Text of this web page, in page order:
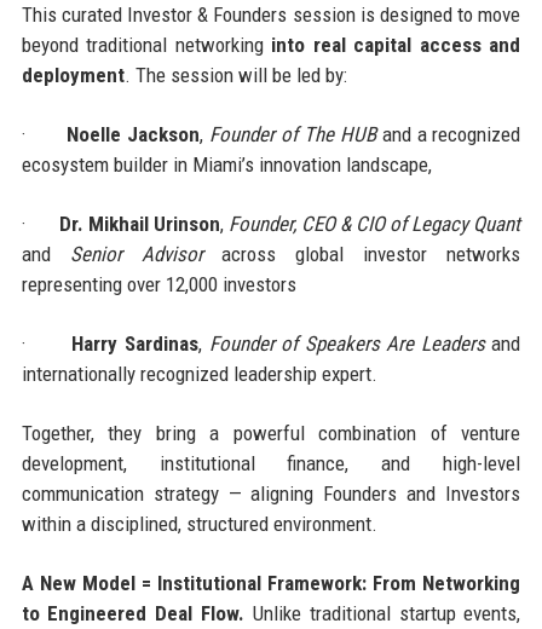
This curated Investor & Founders session is designed to move
beyond traditional networking into real capital access and
deployment. The session will be led by:
· Noelle Jackson, Founder of The HUBand a recognized
ecosystem builder in Miami’s innovation landscape,
· Dr. Mikhail Urinson, Founder, CEO & CIO of Legacy Quant
and Senior Advisoracross global investor networks
representing over 12,000 investors
· Harry Sardinas, Founder of Speakers Are Leadersand
internationally recognized leadership expert.
Together, they bring a powerful combination of venture
development, institutional finance, and high-level
communication strategy — aligning Founders and Investors
within a disciplined, structured environment.
A New Model = Institutional Framework: From Networking
to Engineered Deal Flow. Unlike traditional startup events,